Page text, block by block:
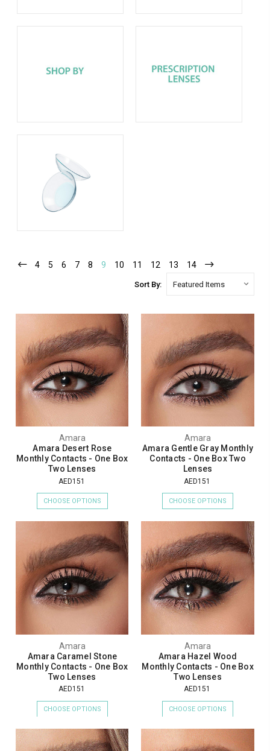
4 5 6 7 8 9 10 11 12 13 14
Sort By:
Amara
Amara Desert Rose
Monthly Contacts - One Box
Two Lenses
AED151
CHOOSE OPTIONS
Amara
Amara Gentle Gray Monthly
Contacts - One Box Two
Lenses
AED151
CHOOSE OPTIONS
Amara
Amara Caramel Stone
Monthly Contacts - One Box
Two Lenses
AED151
CHOOSE OPTIONS
Amara
Amara Hazel Wood
Monthly Contacts - One Box
Two Lenses
AED151
CHOOSE OPTIONS